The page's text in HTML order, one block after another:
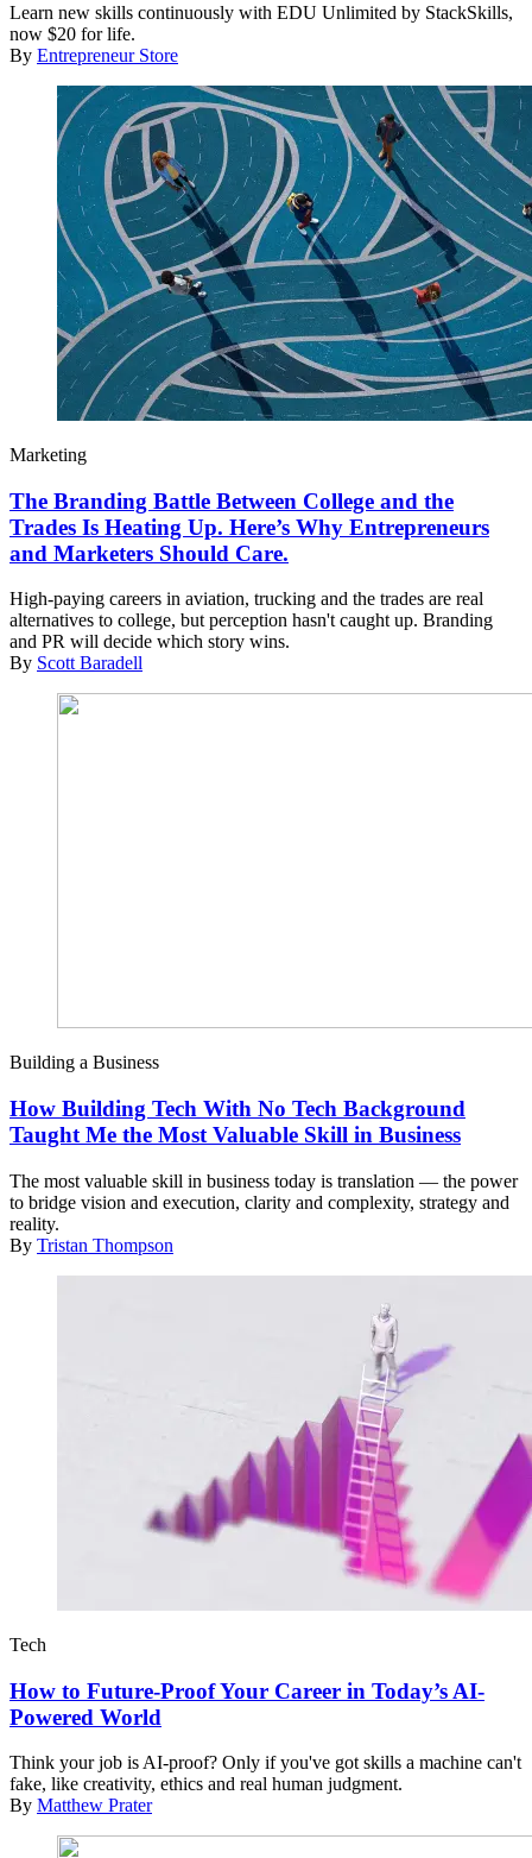
Learn new skills continuously with EDU Unlimited by StackSkills,
now $20 for life.
By Entrepreneur Store
Marketing
The Branding Battle Between College and the
Trades Is Heating Up. Here’s Why Entrepreneurs
and Marketers Should Care.
High-paying careers in aviation, trucking and the trades are real
alternatives to college, but perception hasn't caught up. Branding
and PR will decide which story wins.
By Scott Baradell
Building a Business
How Building Tech With No Tech Background
Taught Me the Most Valuable Skill in Business
The most valuable skill in business today is translation — the power
to bridge vision and execution, clarity and complexity, strategy and
reality.
By Tristan Thompson
Tech
How to Future-Proof Your Career in Today’s AI-
Powered World
Think your job is AI-proof? Only if you've got skills a machine can't
fake, like creativity, ethics and real human judgment.
By Matthew Prater